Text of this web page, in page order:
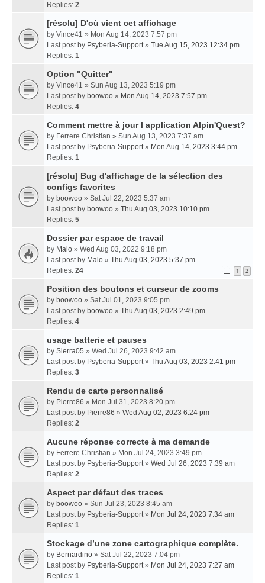
Replies: 2
[résolu] D'où vient cet affichage
by Vince41 » Mon Aug 14, 2023 7:57 pm
Last post by Psyberia-Support» Tue Aug 15, 2023 12:34 pm
Replies: 1
Option "Quitter"
by Vince41 » Sun Aug 13, 2023 5:19 pm
Last post by boowoo » Mon Aug 14, 2023 7:57 pm
Replies: 4
Comment mettre à jour l application Alpin'Quest?
by Ferrere Christian » Sun Aug 13, 2023 7:37 am
Last post by Psyberia-Support» Mon Aug 14, 2023 3:44 pm
Replies: 1
[résolu] Bug d'affichage de la sélection des
configs favorites
by boowoo » Sat Jul 22, 2023 5:37 am
Last post by boowoo » Thu Aug 03, 2023 10:10 pm
Replies: 5
Dossier par espace de travail
by Malo » Wed Aug 03, 2022 9:18 pm
Last post by Malo » Thu Aug 03, 2023 5:37 pm
Replies: 24 1 2
Position des boutons et curseur de zooms
by boowoo » Sat Jul 01, 2023 9:05 pm
Last post by boowoo » Thu Aug 03, 2023 2:49 pm
Replies: 4
usage batterie et pauses
by Sierra05 » Wed Jul 26, 2023 9:42 am
Last post by Psyberia-Support» Thu Aug 03, 2023 2:41 pm
Replies: 3
Rendu de carte personnalisé
by Pierre86 » Mon Jul 31, 2023 8:20 pm
Last post by Pierre86 » Wed Aug 02, 2023 6:24 pm
Replies: 2
Aucune réponse correcte à ma demande
by Ferrere Christian » Mon Jul 24, 2023 3:49 pm
Last post by Psyberia-Support» Wed Jul 26, 2023 7:39 am
Replies: 2
Aspect par défaut des traces
by boowoo » Sun Jul 23, 2023 8:45 am
Last post by Psyberia-Support» Mon Jul 24, 2023 7:34 am
Replies: 1
Stockage d’une zone cartographique complète.
by Bernardino » Sat Jul 22, 2023 7:04 pm
Last post by Psyberia-Support» Mon Jul 24, 2023 7:27 am
Replies: 1